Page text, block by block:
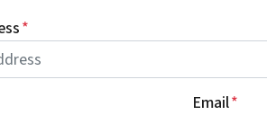
*
Email*